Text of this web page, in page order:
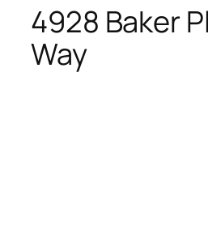
4928 Baker
Way